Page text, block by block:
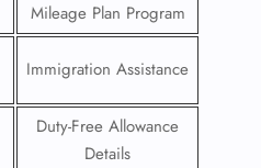
Mileage Plan Program
Immigration Assistance
Duty-Free Allowance
Details